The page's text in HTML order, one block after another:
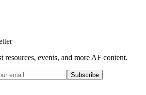
resources, events, and more AF content.
Subscribe